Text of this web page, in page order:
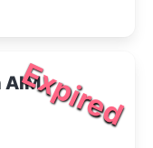
Expired
AIM